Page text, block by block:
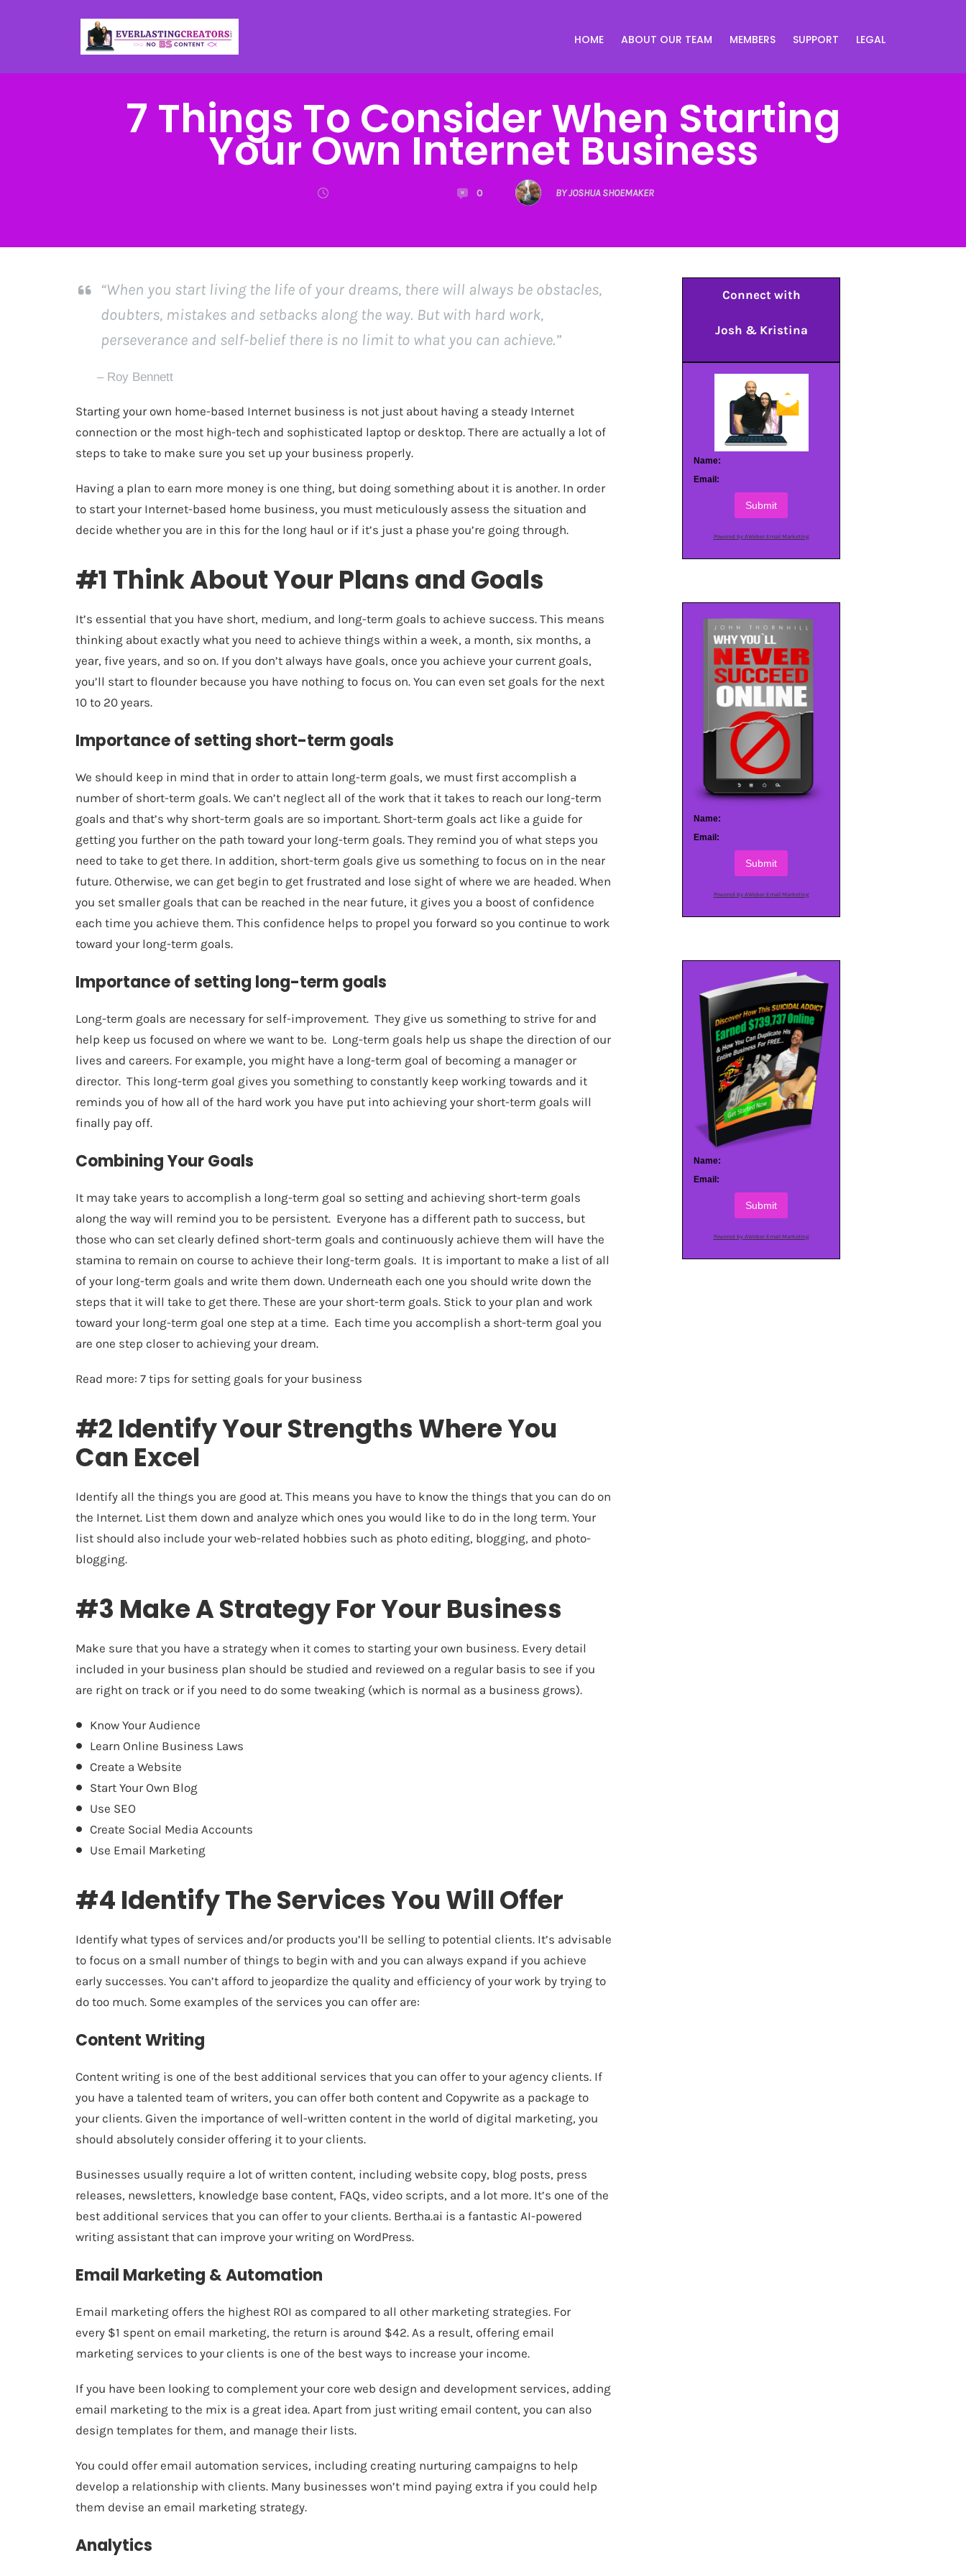
HOME ABOUT OUR TEAM MEMBERS SUPPORT LEGAL
7 Things To Consider When Starting
Your Own Internet Business
0 BY JOSHUA SHOEMAKER
“When you start living the life of your dreams, there will always be obstacles,
doubters, mistakes and setbacks along the way. But with hard work,
perseverance and self-belief there is no limit to what you can achieve.”
– Roy Bennett
Starting your own home-based Internet business is not just about having a steady Internet
connection or the most high-tech and sophisticated laptop or desktop. There are actually a lot of
steps to take to make sure you set up your business properly.
Having a plan to earn more money is one thing, but doing something about it is another. In order
to start your Internet-based home business, you must meticulously assess the situation and
decide whether you are in this for the long haul or if it’s just a phase you’re going through.
#1 Think About Your Plans and Goals
It’s essential that you have short, medium, and long-term goals to achieve success. This means
thinking about exactly what you need to achieve things within a week, a month, six months, a
year, five years, and so on. If you don’t always have goals, once you achieve your current goals,
you’ll start to flounder because you have nothing to focus on. You can even set goals for the next
10 to 20 years.
Importance of setting short-term goals
We should keep in mind that in order to attain long-term goals, we must first accomplish a
number of short-term goals. We can’t neglect all of the work that it takes to reach our long-term
goals and that’s why short-term goals are so important. Short-term goals act like a guide for
getting you further on the path toward your long-term goals. They remind you of what steps you
need to take to get there. In addition, short-term goals give us something to focus on in the near
future. Otherwise, we can get begin to get frustrated and lose sight of where we are headed. When
you set smaller goals that can be reached in the near future, it gives you a boost of confidence
each time you achieve them. This confidence helps to propel you forward so you continue to work
toward your long-term goals.
Importance of setting long-term goals
Long-term goals are necessary for self-improvement. They give us something to strive for and
help keep us focused on where we want to be. Long-term goals help us shape the direction of our
lives and careers. For example, you might have a long-term goal of becoming a manager or
director. This long-term goal gives you something to constantly keep working towards and it
reminds you of how all of the hard work you have put into achieving your short-term goals will
finally pay off.
Combining Your Goals
It may take years to accomplish a long-term goal so setting and achieving short-term goals
along the way will remind you to be persistent. Everyone has a different path to success, but
those who can set clearly defined short-term goals and continuously achieve them will have the
stamina to remain on course to achieve their long-term goals. It is important to make a list of all
of your long-term goals and write them down. Underneath each one you should write down the
steps that it will take to get there. These are your short-term goals. Stick to your plan and work
toward your long-term goal one step at a time. Each time you accomplish a short-term goal you
are one step closer to achieving your dream.
Read more: 7 tips for setting goals for your business
#2 Identify Your Strengths Where You
Can Excel
Identify all the things you are good at. This means you have to know the things that you can do on
the Internet. List them down and analyze which ones you would like to do in the long term. Your
list should also include your web-related hobbies such as photo editing, blogging, and photo-
blogging.
#3 Make A Strategy For Your Business
Make sure that you have a strategy when it comes to starting your own business. Every detail
included in your business plan should be studied and reviewed on a regular basis to see if you
are right on track or if you need to do some tweaking (which is normal as a business grows).
Know Your Audience
Learn Online Business Laws
Create a Website
Start Your Own Blog
Use SEO
Create Social Media Accounts
Use Email Marketing
#4 Identify The Services You Will Offer
Identify what types of services and/or products you’ll be selling to potential clients. It’s advisable
to focus on a small number of things to begin with and you can always expand if you achieve
early successes. You can’t afford to jeopardize the quality and efficiency of your work by trying to
do too much. Some examples of the services you can offer are:
Content Writing
Content writing is one of the best additional services that you can offer to your agency clients. If
you have a talented team of writers, you can offer both content and Copywrite as a package to
your clients. Given the importance of well-written content in the world of digital marketing, you
should absolutely consider offering it to your clients.
Businesses usually require a lot of written content, including website copy, blog posts, press
releases, newsletters, knowledge base content, FAQs, video scripts, and a lot more. It’s one of the
best additional services that you can offer to your clients. Bertha.ai is a fantastic AI-powered
writing assistant that can improve your writing on WordPress.
Email Marketing & Automation
Email marketing offers the highest ROI as compared to all other marketing strategies. For
every $1 spent on email marketing, the return is around $42. As a result, offering email
marketing services to your clients is one of the best ways to increase your income.
If you have been looking to complement your core web design and development services, adding
email marketing to the mix is a great idea. Apart from just writing email content, you can also
design templates for them, and manage their lists.
You could offer email automation services, including creating nurturing campaigns to help
develop a relationship with clients. Many businesses won’t mind paying extra if you could help
them devise an email marketing strategy.
Analytics
Connect with
Josh & Kristina
Name:
Email:
Submit
Powered by AWeber Email Marketing
Name:
Email:
Submit
Powered by AWeber Email Marketing
Name:
Email:
Submit
Powered by AWeber Email Marketing